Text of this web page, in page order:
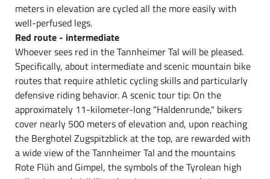
meters in elevation are cycled all the more easily with
well-perfused legs.
Red route - intermediate
Whoever sees red in the Tannheimer Tal will be pleased.
Specifically, about intermediate and scenic mountain bike
routes that require athletic cycling skills and particularly
defensive riding behavior. A scenic tour tip: On the
approximately 11-kilometer-long "Haldenrunde," bikers
cover nearly 500 meters of elevation and, upon reaching
the Berghotel Zugspitzblick at the top, are rewarded with
a wide view of the Tannheimer Tal and the mountains
Rote Flüh and Gimpel, the symbols of the Tyrolean high